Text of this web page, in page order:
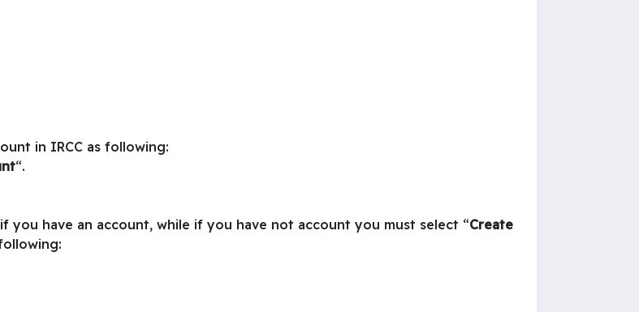
in IRCC as following:
“.
you have an account, while if you have not account you must select “Create